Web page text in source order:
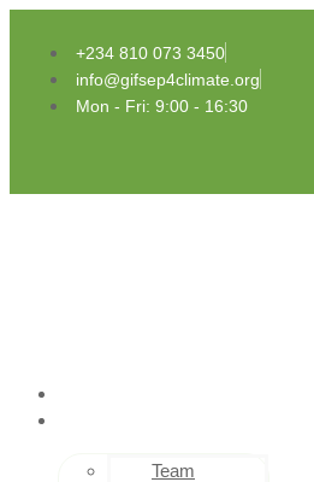
content
+234 810 073 3450
info@gifsep4climate.org
Mon - Fri: 9:00 - 16:30
Team